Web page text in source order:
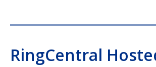
RingCentral